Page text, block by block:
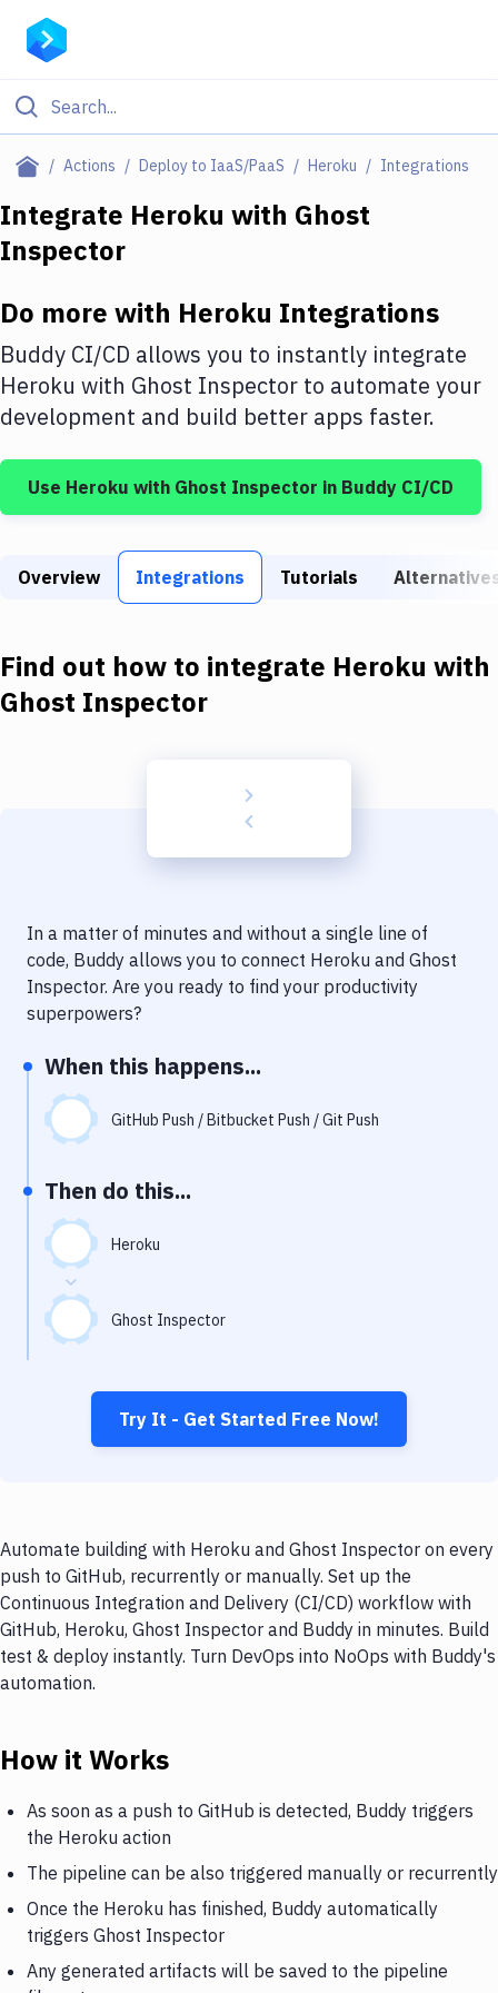
Actions Deploy to IaaS/PaaS Heroku Integrations
Filter By Category
Deploy to Server
DigitalOcean
Google Cloud Platform
Build Tools & Task Runners
Static Site Generators
Docker
Code Quality & Review
Notifications
Uptime Monitoring
Git Hosting Services
Virtual Machine
Integrate Heroku with Ghost
Inspector
Do more with Heroku Integrations
Buddy CI/CD allows you to instantly integrate
Heroku with Ghost Inspector to automate your
development and build better apps faster.
Use Heroku with Ghost Inspector in Buddy CI/CD
Overview Integrations Tutorials
Find out how to integrate Heroku with
Ghost Inspector
In a matter of minutes and without a single line of
code, Buddy allows you to connect Heroku and Ghost
Inspector. Are you ready to find your productivity
superpowers?
When this happens...
GitHub Push / Bitbucket Push / Git Push
Then do this...
Heroku
Ghost Inspector
Try It - Get Started Free Now!
Automate building with Heroku and Ghost Inspector on every
push to GitHub, recurrently or manually. Set up the
Continuous Integration and Delivery (CI/CD) workflow with
GitHub, Heroku, Ghost Inspector and Buddy in minutes. Build
test & deploy instantly. Turn DevOps into NoOps with Buddy's
automation.
How it Works
As soon as a push to GitHub is detected, Buddy triggers
the Heroku action
The pipeline can be also triggered manually or recurrently
Once the Heroku has finished, Buddy automatically
triggers Ghost Inspector
Any generated artifacts will be saved to the pipeline